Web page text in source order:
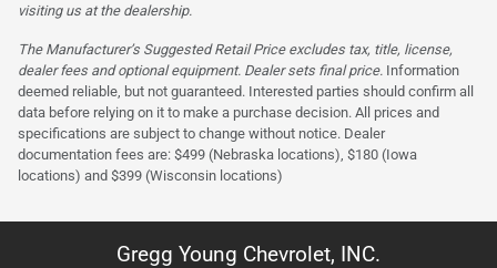
visiting us at the dealership.
The Manufacturer’s Suggested Retail Price excludes tax, title, license,
dealer fees and optional equipment. Dealer sets final price. Information
deemed reliable, but not guaranteed. Interested parties should confirm all
data before relying on it to make a purchase decision. All prices and
specifications are subject to change without notice. Dealer
documentation fees are: $499 (Nebraska locations), $180 (Iowa
locations) and $399 (Wisconsin locations)
Gregg Young Chevrolet, INC.